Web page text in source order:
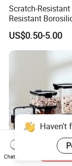
Scratch-Resistant
Resistant
Spice Storage
Pantry
US$0.50-5.00
Large Capacity
Haven't
Chat Now